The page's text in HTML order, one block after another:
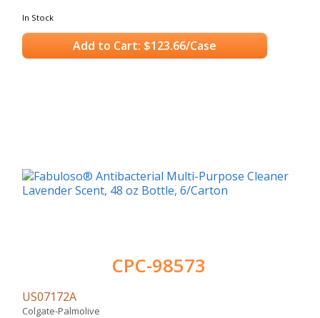
In Stock
Add to Cart: $123.66/Case
CPC-98573
US07172A
Colgate-Palmolive